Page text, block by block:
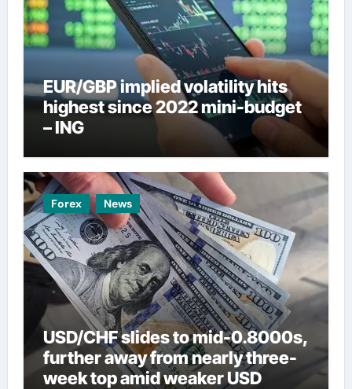
EUR/GBP implied volatility hits
highest since 2022 mini-budget
– ING
Forex News
USD/CHF slides to mid-0.8000s,
further away from nearly three-
week top amid weaker USD